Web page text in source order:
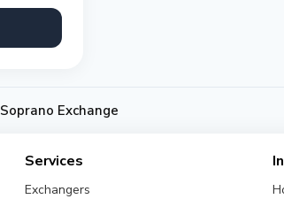
Soprano Exchange
Services
Exchangers